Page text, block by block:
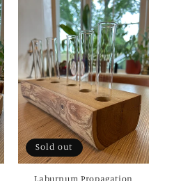
Sold out
Laburnum Propagation